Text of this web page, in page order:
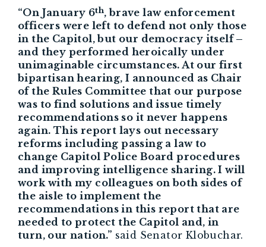
“On January 6th, brave law enforcement
officers were left to defend not only those
in the Capitol, but our democracy itself –
and they performed heroically under
unimaginable circumstances. At our first
bipartisan hearing, I announced as Chair
of the Rules Committee that our purpose
was to find solutions and issue timely
recommendations so it never happens
again. This report lays out necessary
reforms including passing a law to
change Capitol Police Board procedures
and improving intelligence sharing. I will
work with my colleagues on both sides of
the aisle to implement the
recommendations in this report that are
needed to protect the Capitol and, in
turn, our nation.” said Senator Klobuchar.